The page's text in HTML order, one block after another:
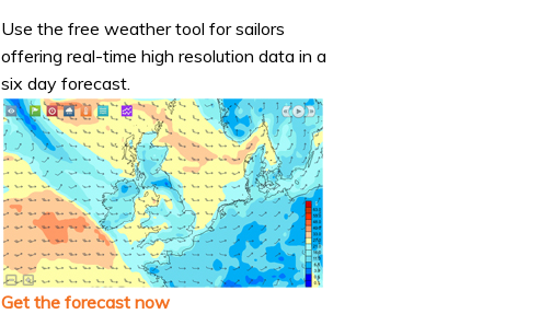
Use the free weather tool for sailors
offering real-time high resolution data in a
six day forecast.
Get the forecast now